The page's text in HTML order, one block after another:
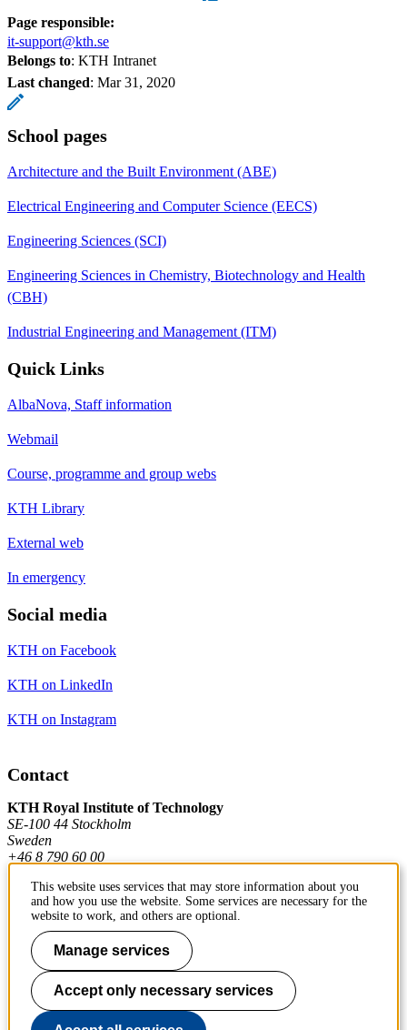
Page responsible:
it-support@kth.se
Belongs to: KTH Intranet
Last changed: Mar 31, 2020
School pages
Architecture and the Built Environment (ABE)
Electrical Engineering and Computer Science (EECS)
Engineering Sciences (SCI)
Engineering Sciences in Chemistry, Biotechnology and Health
(CBH)
Industrial Engineering and Management (ITM)
Quick Links
AlbaNova, Staff information
Webmail
Course, programme and group webs
KTH Library
External web
In emergency
Social media
KTH on Facebook
KTH on LinkedIn
KTH on Instagram
Contact
KTH Royal Institute of Technology
SE-100 44 Stockholm
Sweden
+46 8 790 60 00
Contact KTH
Work at KTH
Press and media
About KTH website
This website uses services that may store information about you
and how you use the website. Some services are necessary for the
website to work, and others are optional.
Manage services
Accept only necessary services